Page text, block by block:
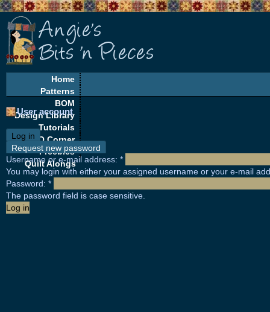
Home
Patterns
BOM
Design Library
Tutorials
EQ Corner
Freebies
Quilt Alongs
User account
Log in
Request new password
Username or e-mail address: *
You may login with either your assigned username or your e-mail
Password: *
The password field is case sensitive.